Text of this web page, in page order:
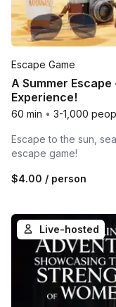
Escape Game
A Summer
Experience!
60 min • 3-1,000
Escape to the sun,
escape game!
$4.00 / person
Live-hosted